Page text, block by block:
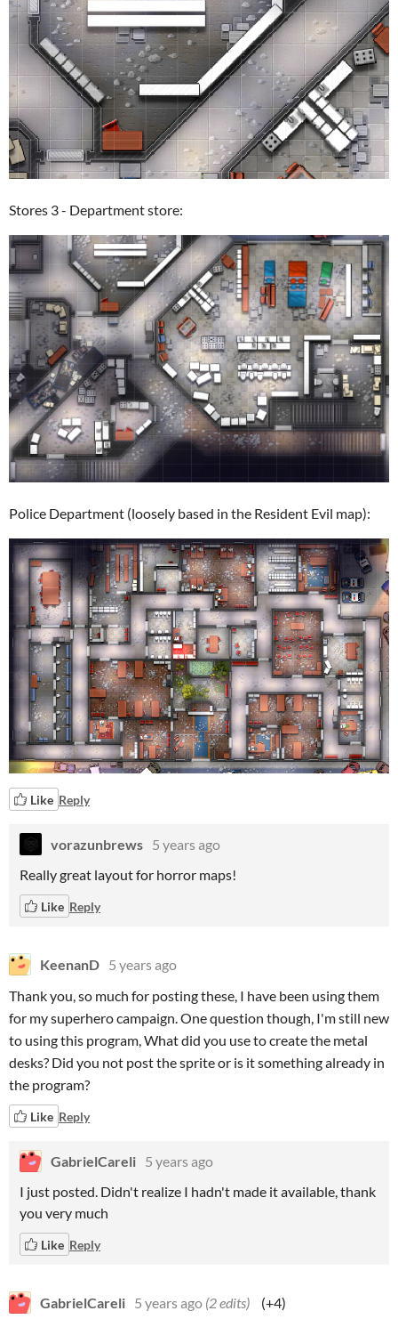
Stores 3 - Department store:
Police Department (loosely based in the Resident Evil map):
Like Reply
vorazunbrews 5 years ago
Really great layout for horror maps!
Like Reply
KeenanD 5 years ago
Thank you, so much for posting these, I have been using them
for my superhero campaign. One question though, I'm still new
to using this program, What did you use to create the metal
desks? Did you not post the sprite or is it something already in
the program?
Like Reply
GabrielCareli 5 years ago
I just posted. Didn't realize I hadn't made it available, thank
you very much
Like Reply
GabrielCareli 5 years ago (2 edits)
(+4)